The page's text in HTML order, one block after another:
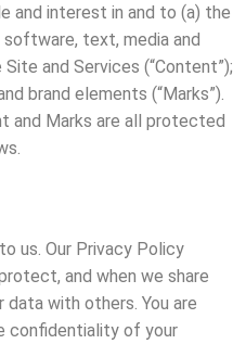
and interest in and to (a) the
software, text, media and
and Services (“Content”);
brand elements (“Marks”).
and Marks are all protected
us. Our Privacy Policy
and when we share
with others. You are
confidentiality of your